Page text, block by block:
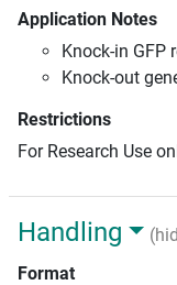
Application Notes
Knock-in GFP
Knock-out
Restrictions
For Research Use
Handling
Format